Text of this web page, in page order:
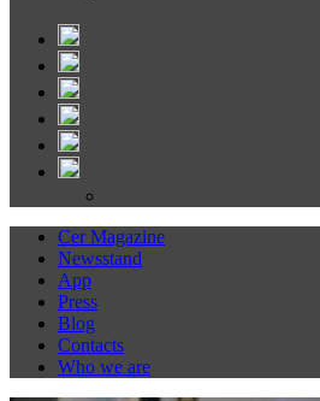
Cer Magazine
Newsstand
App
Press
Blog
Contacts
Who we are